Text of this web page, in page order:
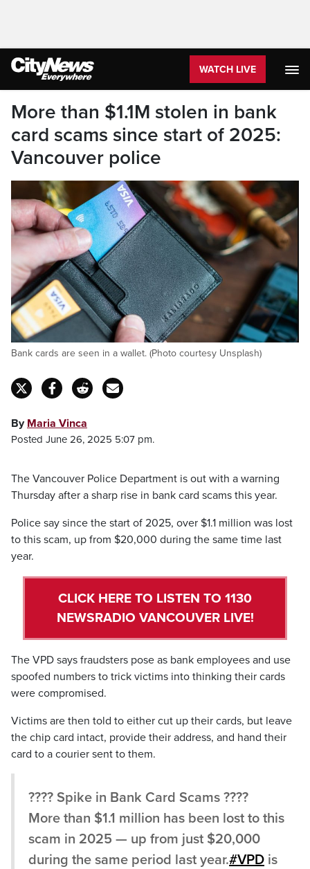
WATCH LIVE
More than $1.1M stolen in bank
card scams since start of 2025:
Vancouver police
Bank cards are seen in a wallet. (Photo courtesy Unsplash)
By Maria Vinca
Posted June 26, 2025 5:07 pm.
The Vancouver Police Department is out with a warning
Thursday after a sharp rise in bank card scams this year.
Police say since the start of 2025, over $1.1 million was lost
to this scam, up from $20,000 during the same time last
year.
CLICK HERE TO LISTEN TO 1130
NEWSRADIO VANCOUVER LIVE!
The VPD says fraudsters pose as bank employees and use
spoofed numbers to trick victims into thinking their cards
were compromised.
Victims are then told to either cut up their cards, but leave
the chip card intact, provide their address, and hand their
card to a courier sent to them.
???? Spike in Bank Card Scams ????
More than $1.1 million has been lost to this
scam in 2025 — up from just $20,000
during the same period last year.#VPD is